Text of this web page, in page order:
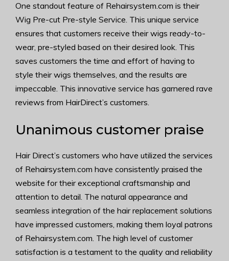
One standout feature of Rehairsystem.com is their
Wig Pre-cut Pre-style Service. This unique service
ensures that customers receive their wigs ready-to-
wear, pre-styled based on their desired look. This
saves customers the time and effort of having to
style their wigs themselves, and the results are
impeccable. This innovative service has garnered rave
reviews from HairDirect’s customers.
Unanimous customer praise
Hair Direct’s customers who have utilized the services
of Rehairsystem.com have consistently praised the
website for their exceptional craftsmanship and
attention to detail. The natural appearance and
seamless integration of the hair replacement solutions
have impressed customers, making them loyal patrons
of Rehairsystem.com. The high level of customer
satisfaction is a testament to the quality and reliability